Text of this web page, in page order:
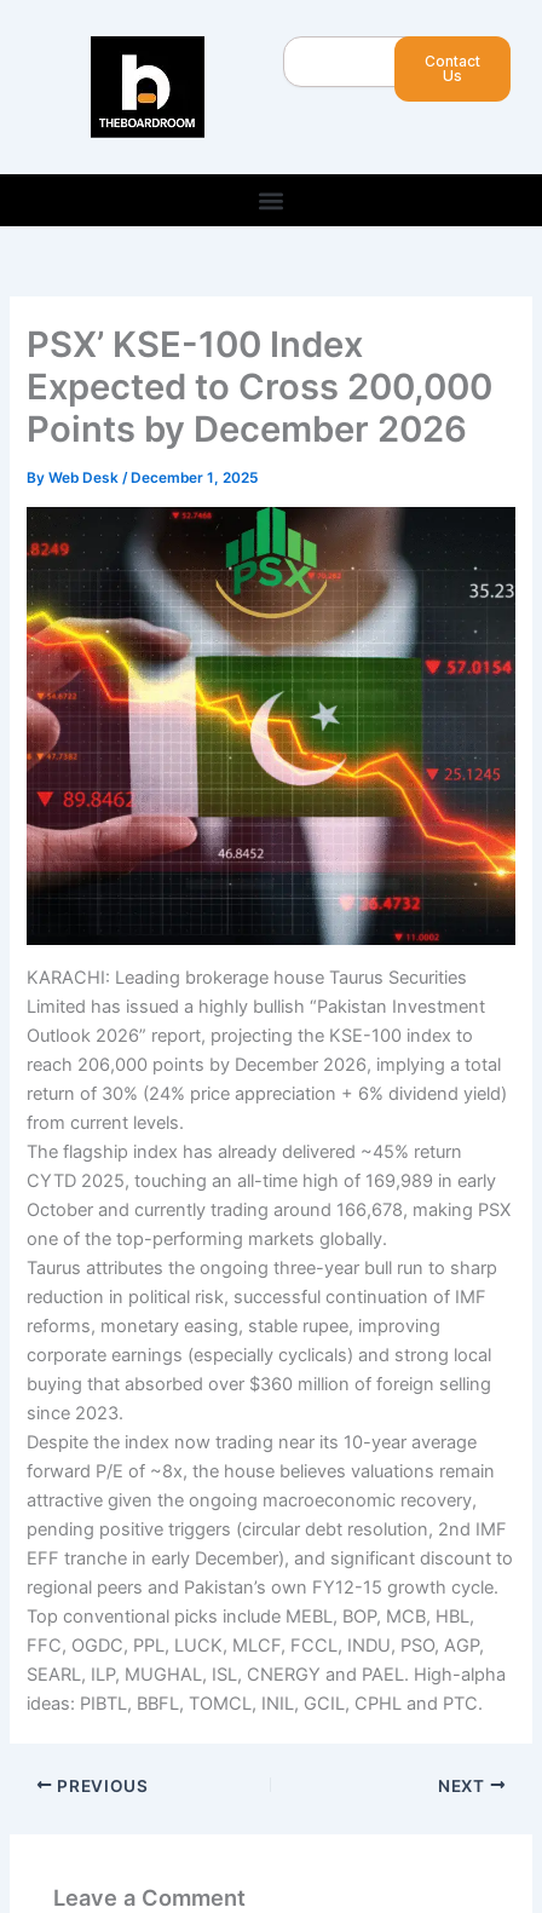
Search
Contact
Us
PSX’ KSE-100 Index
Expected to Cross 200,000
Points by December 2026
ByWeb Desk/ December 1, 2025
KARACHI: Leading brokerage house Taurus Securities
Limited has issued a highly bullish “Pakistan Investment
Outlook 2026” report, projecting the KSE-100 index to
reach 206,000 points by December 2026, implying a total
return of 30% (24% price appreciation + 6% dividend yield)
from current levels.
The flagship index has already delivered ~45% return
CYTD 2025, touching an all-time high of 169,989 in early
October and currently trading around 166,678, making PSX
one of the top-performing markets globally.
Taurus attributes the ongoing three-year bull run to sharp
reduction in political risk, successful continuation of IMF
reforms, monetary easing, stable rupee, improving
corporate earnings (especially cyclicals) and strong local
buying that absorbed over $360 million of foreign selling
since 2023.
Despite the index now trading near its 10-year average
forward P/E of ~8x, the house believes valuations remain
attractive given the ongoing macroeconomic recovery,
pending positive triggers (circular debt resolution, 2nd IMF
EFF tranche in early December), and significant discount to
regional peers and Pakistan’s own FY12-15 growth cycle.
Top conventional picks include MEBL, BOP, MCB, HBL,
FFC, OGDC, PPL, LUCK, MLCF, FCCL, INDU, PSO, AGP,
SEARL, ILP, MUGHAL, ISL, CNERGY and PAEL. High-alpha
ideas: PIBTL, BBFL, TOMCL, INIL, GCIL, CPHL and PTC.
PREVIOUS NEXT
Leave a Comment